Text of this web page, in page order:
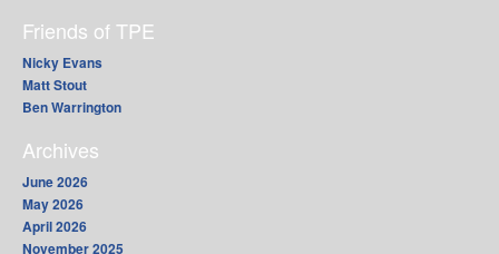
Friends of TPE
Nicky Evans
Matt Stout
Ben Warrington
Archives
June 2026
May 2026
April 2026
November 2025